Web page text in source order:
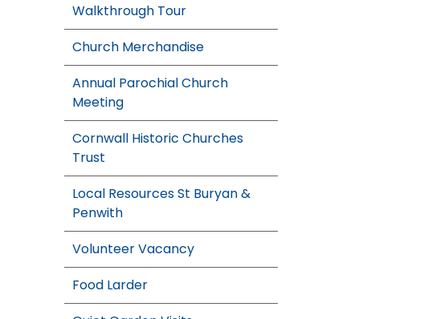
Walkthrough Tour
Church Merchandise
Annual Parochial Church
Meeting
Cornwall Historic Churches
Trust
Local Resources St Buryan &
Penwith
Volunteer Vacancy
Food Larder